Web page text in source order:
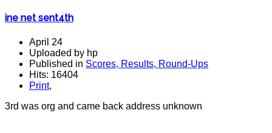
ine net sent4th
April 24
Uploaded by hp
Published in Scores, Results, Round-Ups
Hits: 16404
Print,
3rd was org and came back address unknown